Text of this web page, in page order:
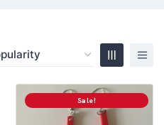
Sale!